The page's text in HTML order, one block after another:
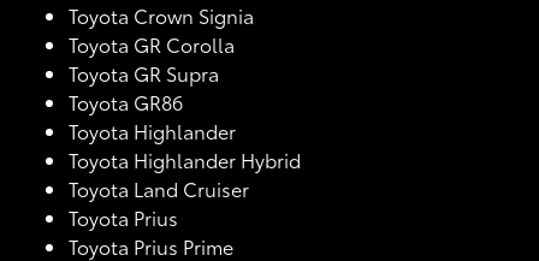
Toyota Crown Signia
Toyota GR Corolla
Toyota GR Supra
Toyota GR86
Toyota Highlander
Toyota Highlander Hybrid
Toyota Land Cruiser
Toyota Prius
Toyota Prius Prime